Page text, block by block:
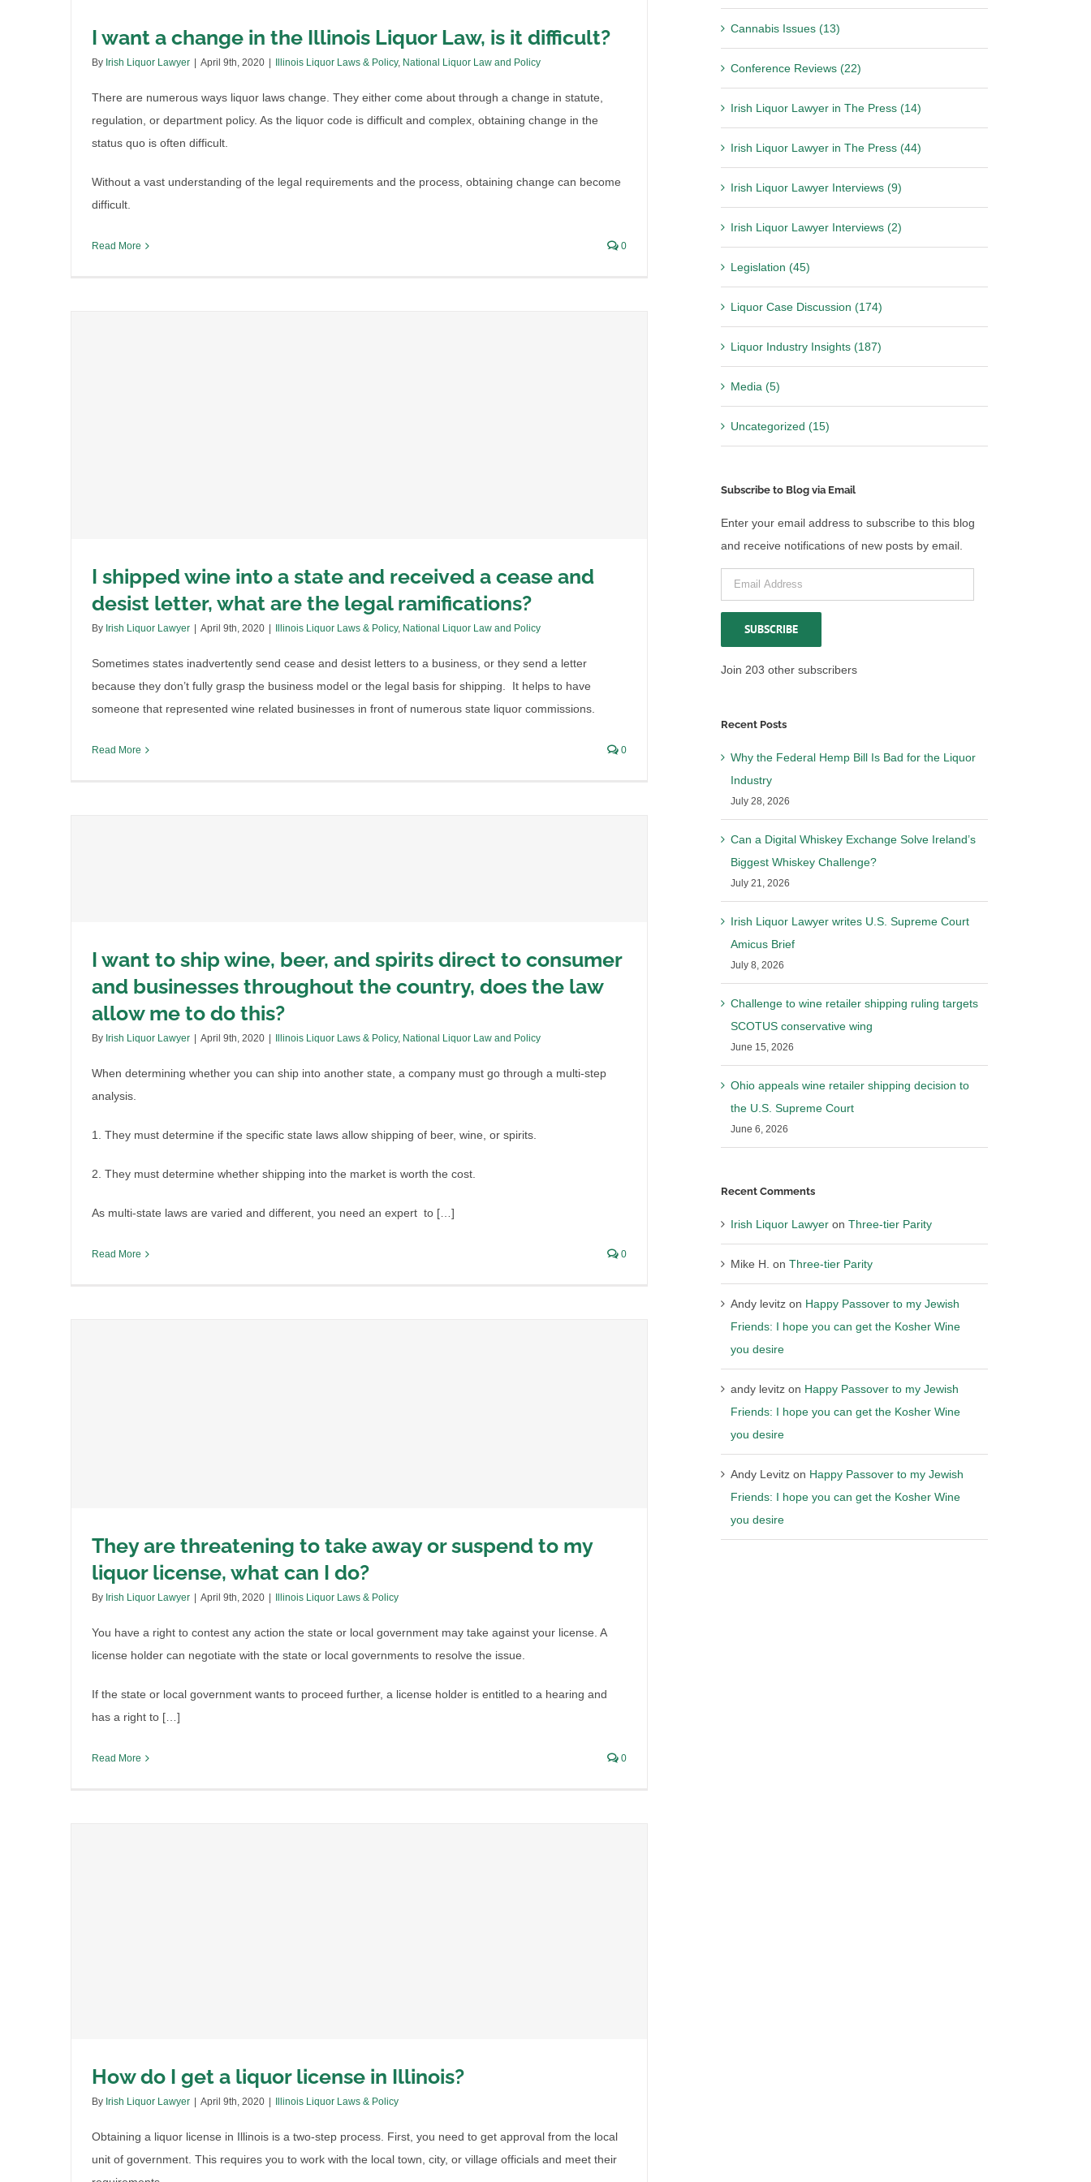
I want a change in the Illinois Liquor Law, is it difficult?
By Irish Liquor Lawyer April 9th, 2020 Illinois Liquor Laws & Policy, National Liquor Law and Policy
There are numerous ways liquor laws change. They either come about through a change in statute,
regulation, or department policy. As the liquor code is difficult and complex, obtaining change in the
status quo is often difficult.
Without a vast understanding of the legal requirements and the process, obtaining change can become
difficult.
Read More 0
I shipped wine into a state and received a cease and
desist letter, what are the legal ramifications?
By Irish Liquor Lawyer April 9th, 2020 Illinois Liquor Laws & Policy, National Liquor Law and Policy
Sometimes states inadvertently send cease and desist letters to a business, or they send a letter
because they don’t fully grasp the business model or the legal basis for shipping. It helps to have
someone that represented wine related businesses in front of numerous state liquor commissions.
Read More 0
I want to ship wine, beer, and spirits direct to consumer
and businesses throughout the country, does the law
allow me to do this?
By Irish Liquor Lawyer April 9th, 2020 Illinois Liquor Laws & Policy, National Liquor Law and Policy
When determining whether you can ship into another state, a company must go through a multi-step
analysis.
1. They must determine if the specific state laws allow shipping of beer, wine, or spirits.
2. They must determine whether shipping into the market is worth the cost.
As multi-state laws are varied and different, you need an expert to […]
Read More 0
They are threatening to take away or suspend to my
liquor license, what can I do?
By Irish Liquor Lawyer April 9th, 2020 Illinois Liquor Laws & Policy
You have a right to contest any action the state or local government may take against your license. A
license holder can negotiate with the state or local governments to resolve the issue.
If the state or local government wants to proceed further, a license holder is entitled to a hearing and
has a right to […]
Read More 0
How do I get a liquor license in Illinois?
By Irish Liquor Lawyer April 9th, 2020 Illinois Liquor Laws & Policy
Obtaining a liquor license in Illinois is a two-step process. First, you need to get approval from the local
unit of government. This requires you to work with the local town, city, or village officials and meet their
Cannabis Issues (13)
Conference Reviews (22)
Irish Liquor Lawyer in The Press (14)
Irish Liquor Lawyer in The Press (44)
Irish Liquor Lawyer Interviews (9)
Irish Liquor Lawyer Interviews (2)
Legislation (45)
Liquor Case Discussion (174)
Liquor Industry Insights (187)
Media (5)
Uncategorized (15)
Subscribe to Blog via Email
Enter your email address to subscribe to this blog
and receive notifications of new posts by email.
Email
Address
SUBSCRIBE
Join 203 other subscribers
Recent Posts
Why the Federal Hemp Bill Is Bad for the Liquor
Industry
July 28, 2026
Can a Digital Whiskey Exchange Solve Ireland’s
Biggest Whiskey Challenge?
July 21, 2026
Irish Liquor Lawyer writes U.S. Supreme Court
Amicus Brief
July 8, 2026
Challenge to wine retailer shipping ruling targets
SCOTUS conservative wing
June 15, 2026
Ohio appeals wine retailer shipping decision to
the U.S. Supreme Court
June 6, 2026
Recent Comments
Irish Liquor Lawyeron Three-tier Parity
Mike H. on Three-tier Parity
Andy levitzon Happy Passover to my Jewish
Friends: I hope you can get the Kosher Wine
you desire
andy levitzon Happy Passover to my Jewish
Friends: I hope you can get the Kosher Wine
you desire
Andy Levitzon Happy Passover to my Jewish
Friends: I hope you can get the Kosher Wine
you desire